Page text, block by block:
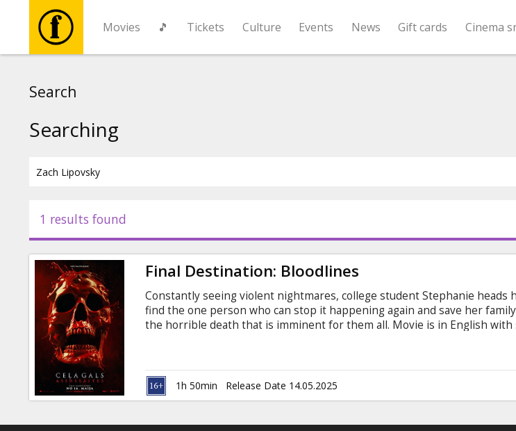
Movies 🎵 Tickets Culture Events News Gift cards Cinema
Events
News
Gift
cards
Cinema
snacks
Search
Searching
1 results found
Final Destination: Bloodlines
Constantly seeing violent nightmares, college student Stephanie heads
find the one person who can stop it happening again and save her
the horrible death that is imminent for them all. Movie is in English with
1h 50min Release Date 14.05.2025